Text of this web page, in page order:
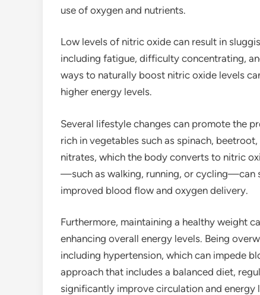
use of oxygen and nutrients.
Low levels of nitric oxide can result in
including fatigue, difficulty concentrating,
ways to naturally boost nitric oxide levels
higher energy levels.
Several lifestyle changes can promote the
rich in vegetables such as spinach,
nitrates, which the body converts to nitric
—such as walking, running, or cycling—can
improved blood flow and oxygen delivery.
Furthermore, maintaining a healthy weight
enhancing overall energy levels. Being
including hypertension, which can impede
approach that includes a balanced diet,
significantly improve circulation and energy